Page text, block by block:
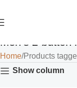
Men’s 2-button
Home Products
Show column